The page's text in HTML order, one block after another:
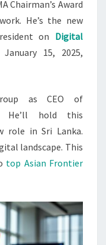
Chairman’s Award
He’s the new
on Digital
15, 2025,
as CEO of
He’ll hold this
role in Sri Lanka.
landscape. This
top Asian Frontier